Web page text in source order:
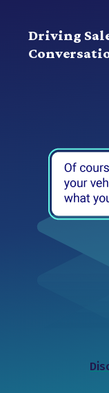
Driving